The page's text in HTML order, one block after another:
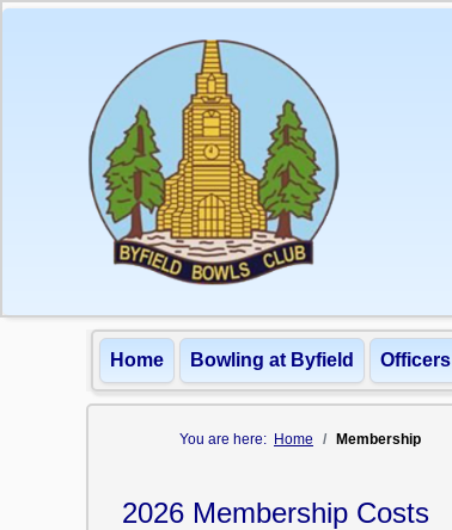
Home Bowling at Byfield Officers
You are here: Home Membership
2026 Membership Costs